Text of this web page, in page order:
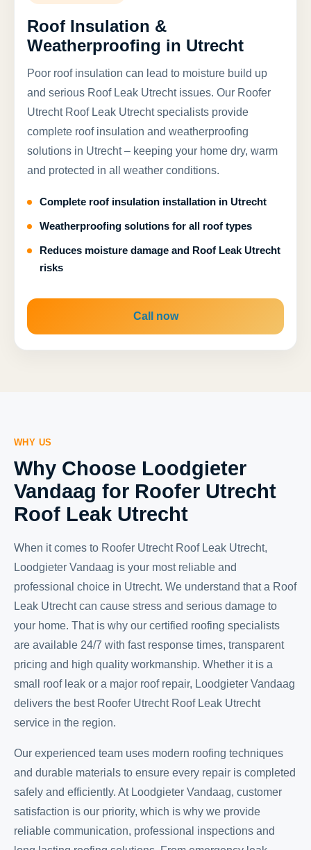
Roof Insulation &
Weatherproofing in Utrecht
Poor roof insulation can lead to moisture build up
and serious Roof Leak Utrecht issues. Our Roofer
Utrecht Roof Leak Utrecht specialists provide
complete roof insulation and weatherproofing
solutions in Utrecht – keeping your home dry, warm
and protected in all weather conditions.
Complete roof insulation installation in Utrecht
Weatherproofing solutions for all roof types
Reduces moisture damage and Roof Leak Utrecht
risks
Call now
WHY US
Why Choose Loodgieter
Vandaag for Roofer Utrecht
Roof Leak Utrecht
When it comes to Roofer Utrecht Roof Leak Utrecht,
Loodgieter Vandaag is your most reliable and
professional choice in Utrecht. We understand that a Roof
Leak Utrecht can cause stress and serious damage to
your home. That is why our certified roofing specialists
are available 24/7 with fast response times, transparent
pricing and high quality workmanship. Whether it is a
small roof leak or a major roof repair, Loodgieter Vandaag
delivers the best Roofer Utrecht Roof Leak Utrecht
service in the region.
Our experienced team uses modern roofing techniques
and durable materials to ensure every repair is completed
safely and efficiently. At Loodgieter Vandaag, customer
satisfaction is our priority, which is why we provide
reliable communication, professional inspections and